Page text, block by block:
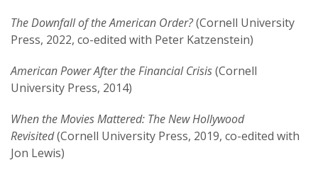
financial interests (such as banks) and
international financial markets can shape and
decisions about war and peace.Appeasing
Bankerswon the best book award from the
International Studies Association.
Kirshner was the first World Politics Visiting
The Downfall of the American Order?(Cornell University
Press, 2022, co-edited with Peter Katzenstein)
American Power After the Financial Crisis(Cornell
University Press, 2014)
When the Movies Mattered: The New Hollywood
Revisited(Cornell University Press, 2019, co-edited with
Jon Lewis)